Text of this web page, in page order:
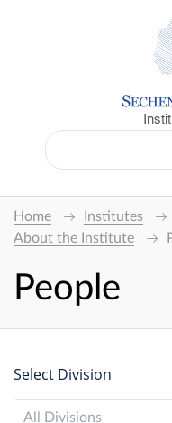
Home Institutes
About the Institute
People
Select Division
All Divisions